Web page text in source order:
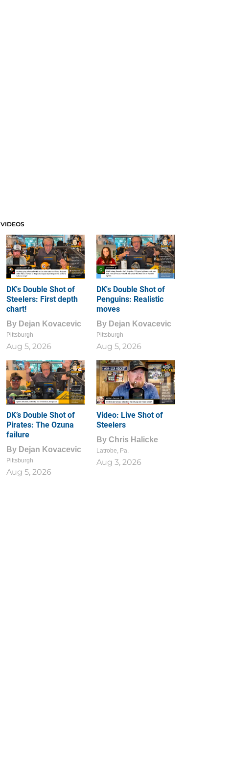
VIDEOS
DK's Double Shot of
Steelers: First depth
chart!
By Dejan Kovacevic
Pittsburgh
Aug 5, 2026
DK's Double Shot of
Penguins: Realistic
moves
By Dejan Kovacevic
Pittsburgh
Aug 5, 2026
DK’s Double Shot of
Pirates: The Ozuna
failure
By Dejan Kovacevic
Pittsburgh
Aug 5, 2026
1
0
Video: Live Shot of
Steelers
By Chris Halicke
Latrobe, Pa.
Aug 3, 2026